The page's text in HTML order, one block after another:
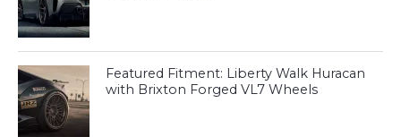
Featured Fitment: Liberty Walk Huracan
with Brixton Forged VL7 Wheels